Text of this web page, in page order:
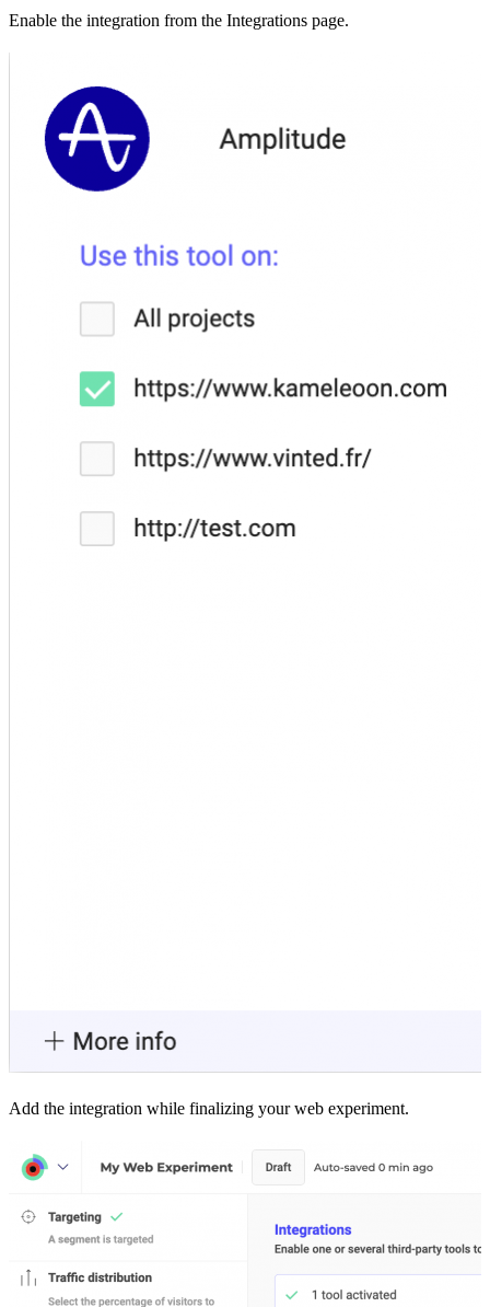
Enable the integration from the Integrations page.
Add the integration while finalizing your web experiment.